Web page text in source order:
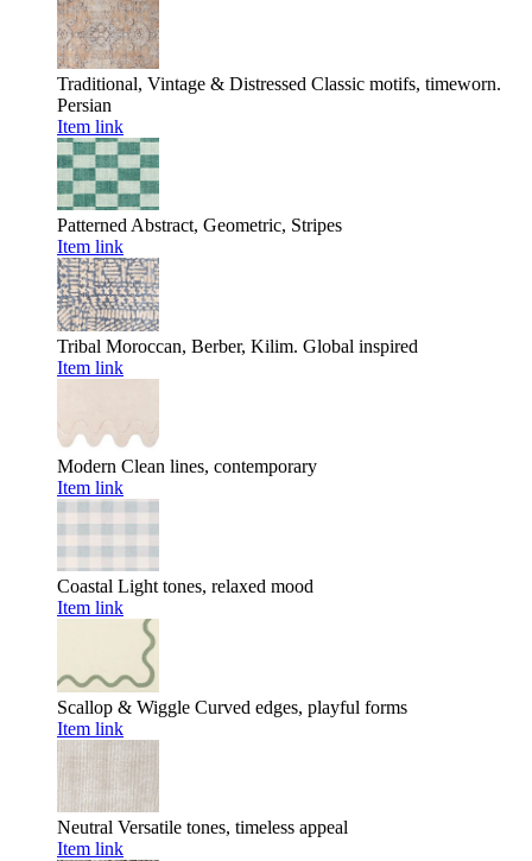
Traditional, Vintage & Distressed Classic motifs, timeworn.
Persian
Item link
Patterned Abstract, Geometric, Stripes
Item link
Tribal Moroccan, Berber, Kilim. Global inspired
Item link
Modern Clean lines, contemporary
Item link
Coastal Light tones, relaxed mood
Item link
Scallop & Wiggle Curved edges, playful forms
Item link
Neutral Versatile tones, timeless appeal
Item link